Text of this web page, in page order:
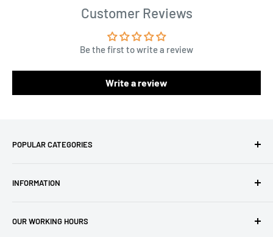
Customer Reviews
Be the first to write a review
Write a review
POPULAR CATEGORIES
Baby Yarn
Hooks
INFORMATION
Privacy Policy
OUR WORKING HOURS